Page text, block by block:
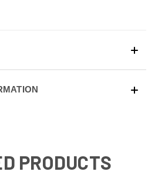
PRODUCTS